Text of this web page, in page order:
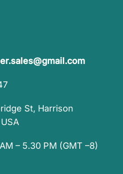
St, Harrison
– 5.30 PM (GMT –8)